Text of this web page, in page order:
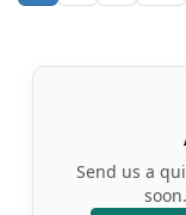
Send us a